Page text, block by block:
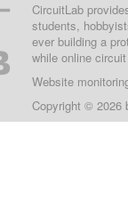
CircuitLab
students,
ever building a
while online
Website
Copyright © 2026